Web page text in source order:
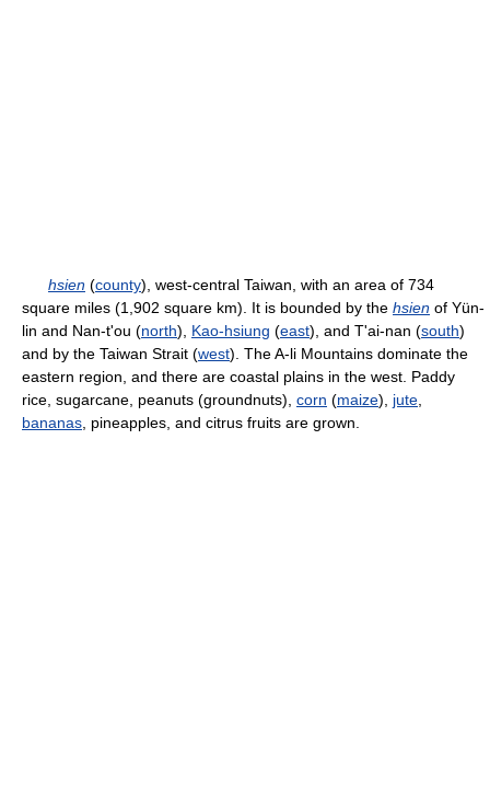
hsien (county), west-central Taiwan, with an area of 734
square miles (1,902 square km). It is bounded by the hsien of Yün-
lin and Nan-t'ou (north), Kao-hsiung (east), and T'ai-nan (south)
and by the Taiwan Strait (west). The A-li Mountains dominate the
eastern region, and there are coastal plains in the west. Paddy
rice, sugarcane, peanuts (groundnuts), corn (maize), jute
bananas , pineapples, and citrus fruits are grown.